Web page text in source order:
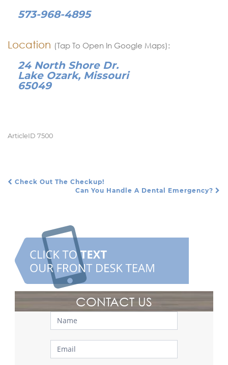
573-968-4895
Location (Tap To Open In Google Maps):
24 North Shore Dr.
Lake Ozark, Missouri
65049
ArticleID 7500
Post Navigation
Check Out The Checkup!
Can You Handle A Dental Emergency?
CONTACT US
Contact
Us